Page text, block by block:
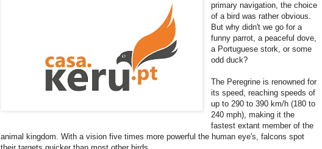
primary navigation, the choice
of a bird was rather obvious.
But why didn't we go for a
funny parrot, a peaceful dove,
a Portuguese stork, or some
odd duck?
The Peregrine is renowned for
its speed, reaching speeds of
up to 290 to 390 km/h (180 to
240 mph), making it the
fastest extant member of the
animal kingdom. With a vision five times more powerful the human eye's, falcons spot